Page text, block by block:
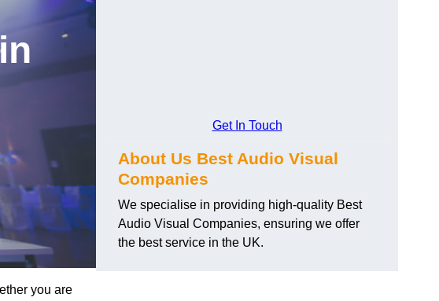
you are
Get In Touch
About Us Best Audio Visual
Companies
We specialise in providing high-quality Best
Audio Visual Companies, ensuring we offer
the best service in the UK.